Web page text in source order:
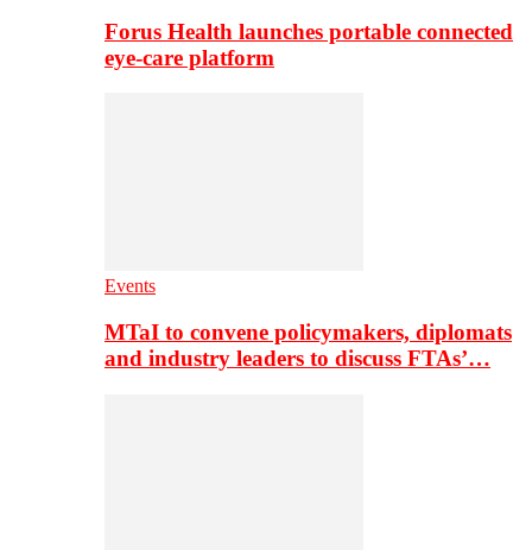
Forus Health launches portable connected
eye-care platform
Events
MTaI to convene policymakers, diplomats
and industry leaders to discuss FTAs’…